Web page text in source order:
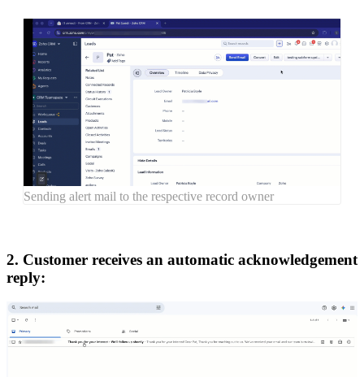
Sending alert mail to the respective record owner
2. Customer receives an automatic acknowledgement
reply: